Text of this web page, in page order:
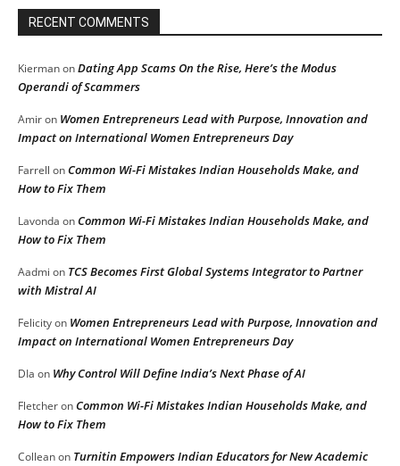
RECENT COMMENTS
KiermanonDating App Scams On the Rise, Here’s the Modus
Operandi of Scammers
Amiron Women Entrepreneurs Lead with Purpose, Innovation and
Impact on International Women Entrepreneurs Day
Farrell onCommon Wi-Fi Mistakes Indian Households Make, and
How to Fix Them
Lavonda onCommon Wi-Fi Mistakes Indian Households Make, and
How to Fix Them
Aadmi on TCS Becomes First Global Systems Integrator to Partner
with Mistral AI
Felicityon Women Entrepreneurs Lead with Purpose, Innovation and
Impact on International Women Entrepreneurs Day
DIa on Why Control Will Define India’s Next Phase of AI
FletcheronCommon Wi-Fi Mistakes Indian Households Make, and
How to Fix Them
Colleanon Turnitin Empowers Indian Educators for New Academic